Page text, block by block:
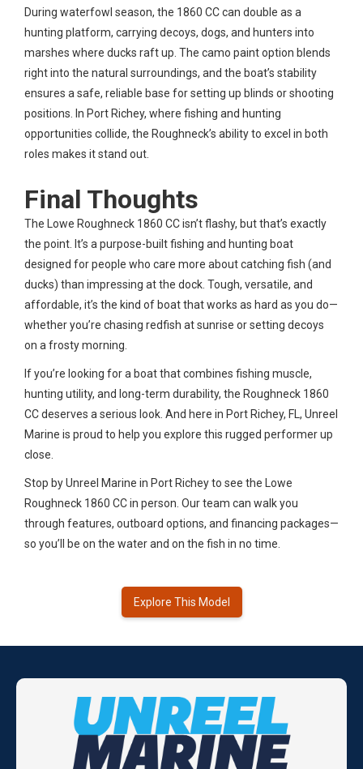
During waterfowl season, the 1860 CC can double as a
hunting platform, carrying decoys, dogs, and hunters into
marshes where ducks raft up. The camo paint option blends
right into the natural surroundings, and the boat’s stability
ensures a safe, reliable base for setting up blinds or shooting
positions. In Port Richey, where fishing and hunting
opportunities collide, the Roughneck’s ability to excel in both
roles makes it stand out.
Final Thoughts
The Lowe Roughneck 1860 CC isn’t flashy, but that’s exactly
the point. It’s a purpose-built fishing and hunting boat
designed for people who care more about catching fish (and
ducks) than impressing at the dock. Tough, versatile, and
affordable, it’s the kind of boat that works as hard as you do—
whether you’re chasing redfish at sunrise or setting decoys
on a frosty morning.
If you’re looking for a boat that combines fishing muscle,
hunting utility, and long-term durability, the Roughneck 1860
CC deserves a serious look. And here in Port Richey, FL, Unreel
Marine is proud to help you explore this rugged performer up
close.
Stop by Unreel Marine in Port Richey to see the Lowe
Roughneck 1860 CC in person. Our team can walk you
through features, outboard options, and financing packages—
so you’ll be on the water and on the fish in no time.
Explore This Model